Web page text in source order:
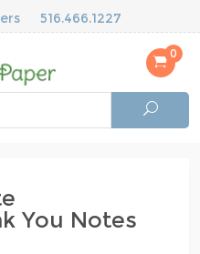
516.466.1227
0
You Notes